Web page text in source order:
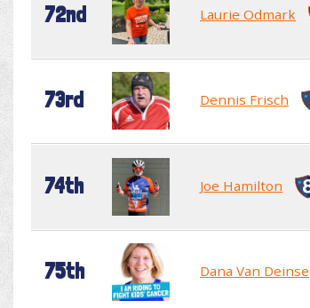
72nd Laurie Odmark
73rd Dennis Frisch
74th Joe Hamilton
75th Dana Van Deinse